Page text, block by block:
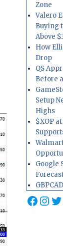
Zone
Valero
Buying
Above
How
Drop
QS
Before
Setup
Highs
$XOP
Google